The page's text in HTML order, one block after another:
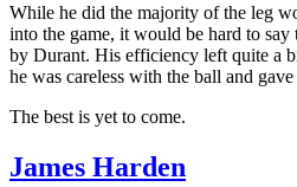
While he did the majority of the leg
into the game, it would be hard to say
by Durant. His efficiency left quite a
he was careless with the ball and
The best is yet to come.
James Harden